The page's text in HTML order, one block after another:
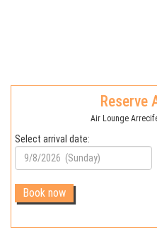
Reserve
Air Lounge
Select arrival date: